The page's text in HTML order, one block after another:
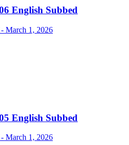
English Subbed
March 1, 2026
English Subbed
March 1, 2026